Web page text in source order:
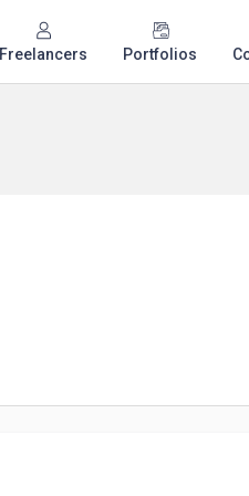
Freelancers Portfolios